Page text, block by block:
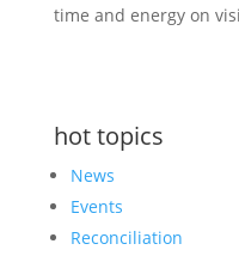
time and energy on
hot topics
News
Events
Reconciliation